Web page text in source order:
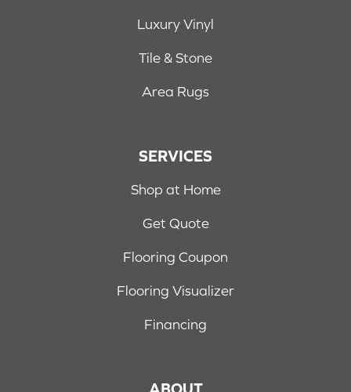
Luxury Vinyl
Tile & Stone
Area Rugs
SERVICES
Shop at Home
Get Quote
Flooring Coupon
Flooring Visualizer
Financing